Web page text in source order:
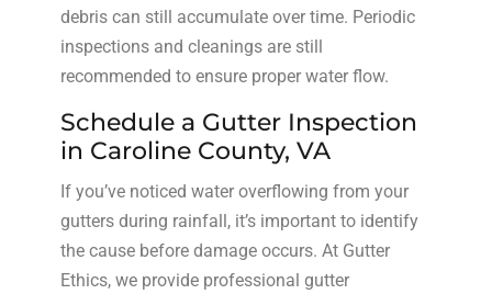
debris can still accumulate over time. Periodic
inspections and cleanings are still
recommended to ensure proper water flow.
Schedule a Gutter Inspection
in Caroline County, VA
If you’ve noticed water overflowing from your
gutters during rainfall, it’s important to identify
the cause before damage occurs. At Gutter
Ethics, we provide professional gutter